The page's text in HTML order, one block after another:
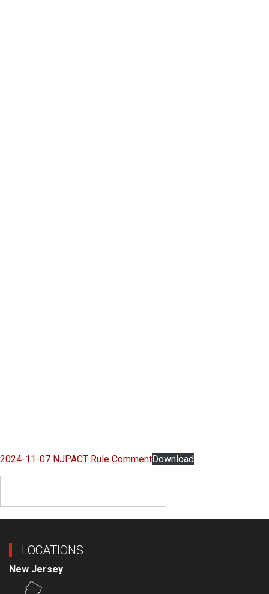
2024-11-07 NJPACT Rule CommentDownload
LOCATIONS
New Jersey